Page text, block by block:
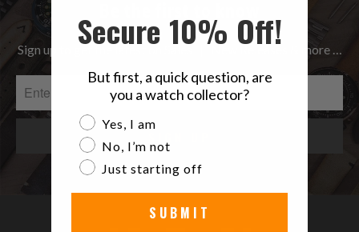
Sign up to get the latest on Sales | New Releases & more …
Secure 10% Off!
But first, a quick question, are
you a watch collector?
Are you a watch collector?
Yes, I am
No, I’m not
Just starting off
SUBMIT